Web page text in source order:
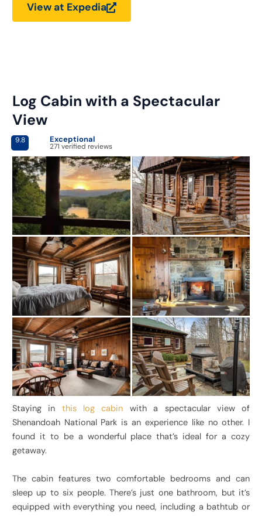
View at Expedia
Log Cabin with a Spectacular
View
9.8 Exceptional
271 verified reviews
Staying in this log cabin with a spectacular view of
Shenandoah National Park is an experience like no other. I
found it to be a wonderful place that’s ideal for a cozy
getaway.
The cabin features two comfortable bedrooms and can
sleep up to six people. There’s just one bathroom, but it’s
equipped with everything you need, including a bathtub or